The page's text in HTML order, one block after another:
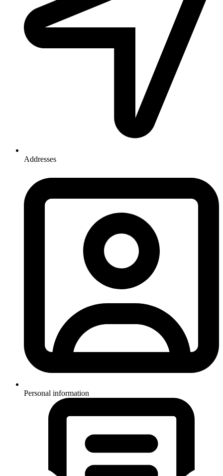
Addresses
Personal information